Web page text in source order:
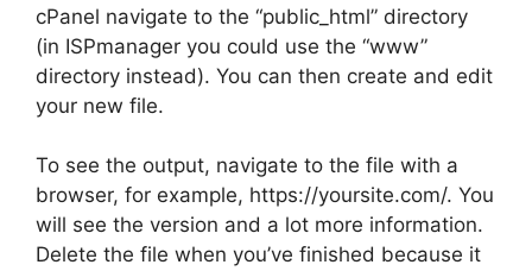
cPanel navigate to the “public_html” directory
(in ISPmanager you could use the “www”
directory instead). You can then create and edit
your new file.
To see the output, navigate to the file with a
browser, for example, https://yoursite.com/. You
will see the version and a lot more information.
Delete the file when you’ve finished because it